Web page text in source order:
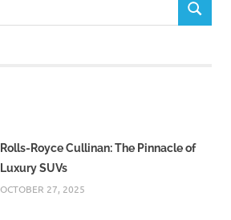
SEARCH
Rolls-Royce Cullinan: The Pinnacle of
Luxury SUVs
OCTOBER 27, 2025